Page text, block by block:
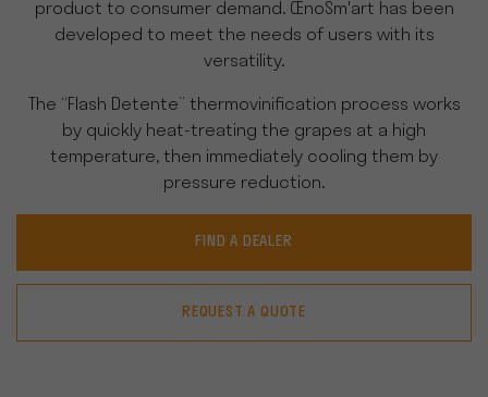
product to consumer demand. ŒnoSm'art has been
developed to meet the needs of users with its
versatility.
The “Flash Detente” thermovinification process works
by quickly heat-treating the grapes at a high
temperature, then immediately cooling them by
pressure reduction.
FIND A DEALER
REQUEST A QUOTE